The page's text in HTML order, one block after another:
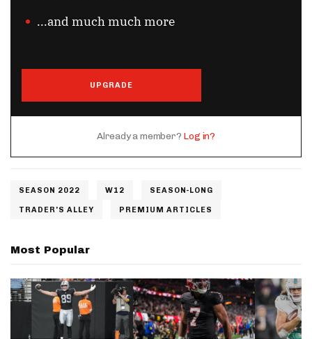
...and much much more
UPGRADE
Already a member? Log in?
SEASON 2022 W12 SEASON-LONG
TRADER'S ALLEY PREMIUM ARTICLES
Most Popular